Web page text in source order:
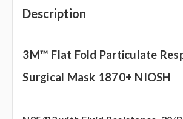
Description
3M™ Flat Fold Particulate
Surgical Mask 1870+ NIOSH